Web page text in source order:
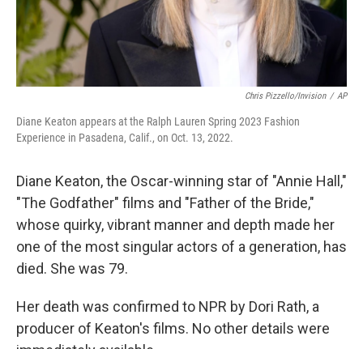
Chris Pizzello/Invision / AP
Diane Keaton appears at the Ralph Lauren Spring 2023 Fashion
Experience in Pasadena, Calif., on Oct. 13, 2022.
Diane Keaton, the Oscar-winning star of "Annie Hall,"
"The Godfather" films and "Father of the Bride,"
whose quirky, vibrant manner and depth made her
one of the most singular actors of a generation, has
died. She was 79.
Her death was confirmed to NPR by Dori Rath, a
producer of Keaton's films. No other details were